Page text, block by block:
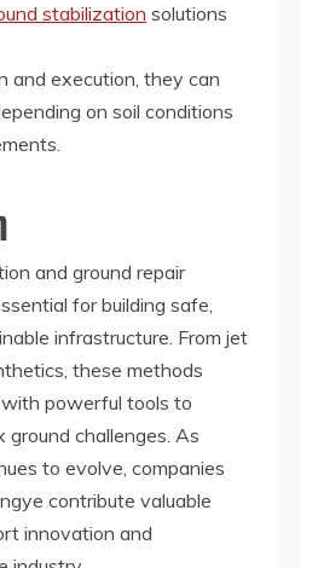
stabilization solutions
and execution, they can
on soil conditions
and ground repair
for building safe,
infrastructure. From jet
these methods
powerful tools to
ground challenges. As
to evolve, companies
contribute valuable
innovation and